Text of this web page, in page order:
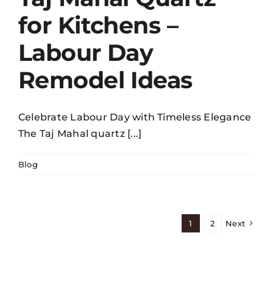
for Kitchens –
Labour Day
Remodel Ideas
Celebrate Labour Day with Timeless Elegance
The Taj Mahal quartz [...]
Blog
1 2 Next